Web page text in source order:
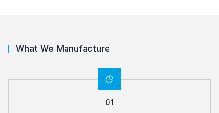
What We Manufacture
01